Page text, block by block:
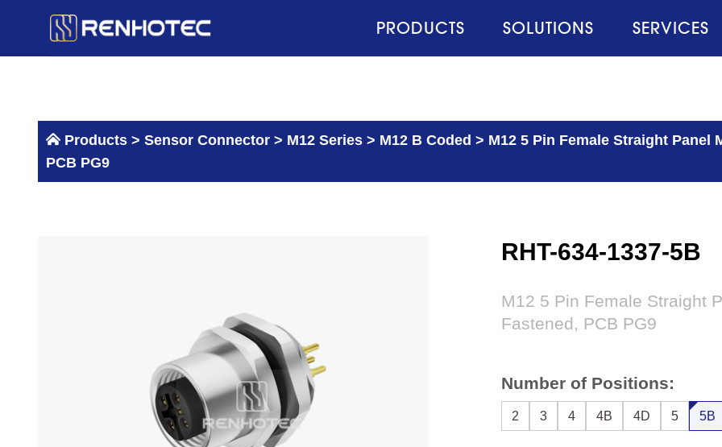
PRODUCTS SOLUTIONS SERVICES
Products > Sensor Connector > M12 Series > M12 B Coded > M12 5 Pin Female Straight Panel
PCB PG9
RHT-634-1337-5B
M12 5 Pin Female Straight
Fastened, PCB PG9
Number of Positions:
2 3 4 4B 4D 5 5B